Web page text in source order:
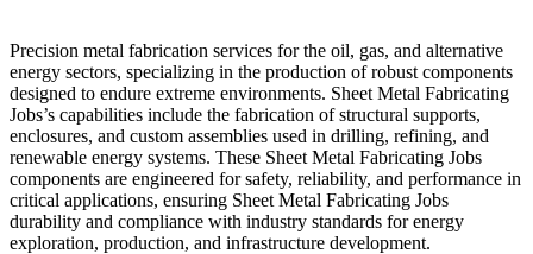
Precision metal fabrication services for the oil, gas, and alternative
energy sectors, specializing in the production of robust components
designed to endure extreme environments. Sheet Metal Fabricating
Jobs’s capabilities include the fabrication of structural supports,
enclosures, and custom assemblies used in drilling, refining, and
renewable energy systems. These Sheet Metal Fabricating Jobs
components are engineered for safety, reliability, and performance in
critical applications, ensuring Sheet Metal Fabricating Jobs
durability and compliance with industry standards for energy
exploration, production, and infrastructure development.